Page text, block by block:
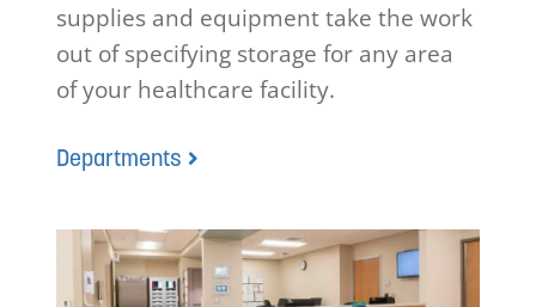
supplies and equipment take the work
out of specifying storage for any area
of your healthcare facility.
Departments